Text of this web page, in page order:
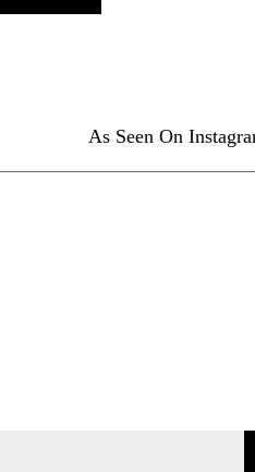
As Seen On